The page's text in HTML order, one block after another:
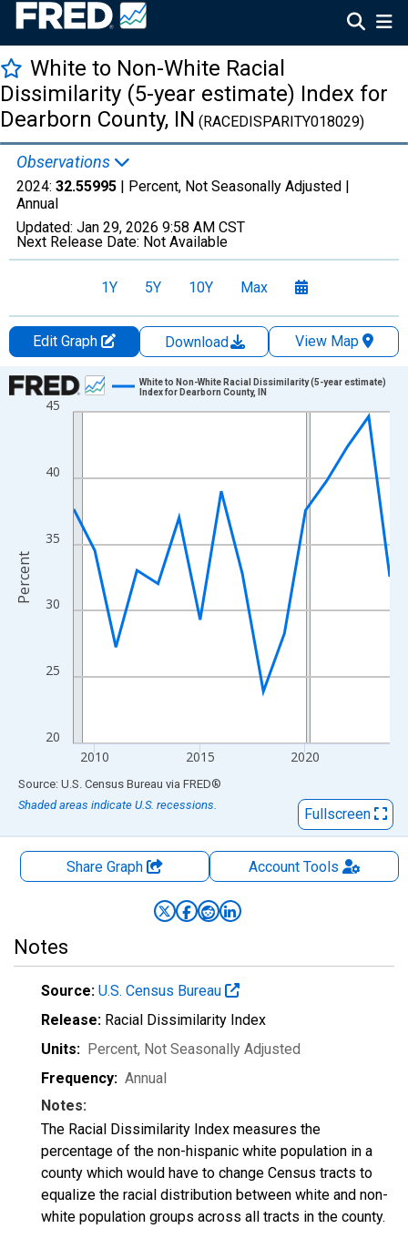
White to Non-White Racial
Dissimilarity (5-year estimate) Index for
Dearborn County, IN (RACEDISPARITY018029)
Observations
2024: 32.55995 | Percent, Not Seasonally Adjusted |
Annual
Updated: Jan 29, 2026 9:58 AM CST
Next Release Date: Not Available
1Y 5Y 10Y Max
Edit Graph Download
View Map
Chart
Line chart with 16 data points.
The chart has 1 X axis displaying xAxis. Data ranges from
The chart has 2 Y axes displaying Percent and yAxisRight.
20
25
30
35
40
45
2010 2015 2020
White to Non-White Racial Dissimilarity (5-year estimate)
Index for Dearborn County, IN
Percent
End of interactive chart.
Source: U.S. Census Bureau via FRED®
Shaded areas indicate U.S. recessions.
Fullscreen
Share Graph AccountTools
Notes
Source: U.S. Census Bureau
Release: Racial Dissimilarity Index
Units: Percent, Not Seasonally Adjusted
Frequency: Annual
Notes:
The Racial Dissimilarity Index measures the
percentage of the non-hispanic white population in a
county which would have to change Census tracts to
equalize the racial distribution between white and non-
white population groups across all tracts in the county.